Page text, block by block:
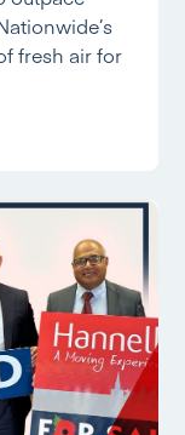
fresh air for